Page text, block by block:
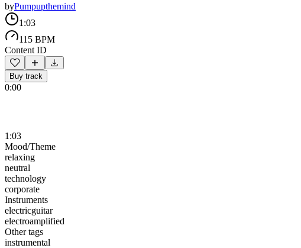
byPumpupthemind
1:03
115 BPM
Content ID
Buy track
0:00
1:03
Mood/Theme
relaxing
neutral
technology
corporate
Instruments
electricguitar
electroamplified
Other tags
instrumental